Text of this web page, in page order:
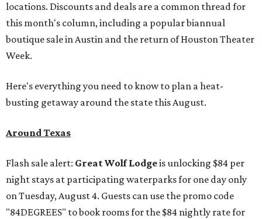
locations. Discounts and deals are a common thread for
this month's column, including a popular biannual
boutique sale in Austin and the return of Houston Theater
Week.
Here's everything you need to know to plan a heat-
busting getaway around the state this August.
Around Texas
Flash sale alert: Great Wolf Lodgeis unlocking $84 per
night stays at participating waterparks for one day only
on Tuesday, August 4. Guests can use the promo code
"84DEGREES" to book rooms for the $84 nightly rate for